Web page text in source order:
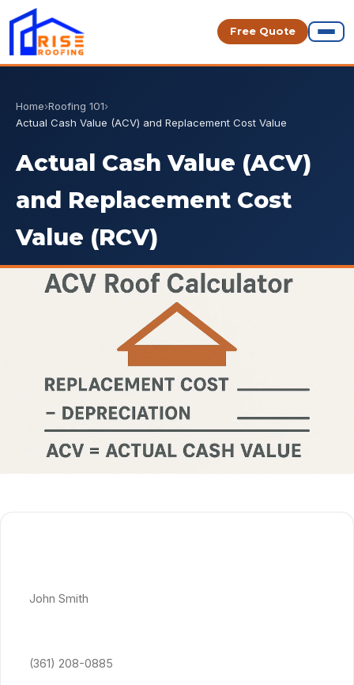
Free Quote
Home›Roofing 101›
Actual Cash Value (ACV) and Replacement Cost Value
Actual Cash Value (ACV)
and Replacement Cost
Value (RCV)